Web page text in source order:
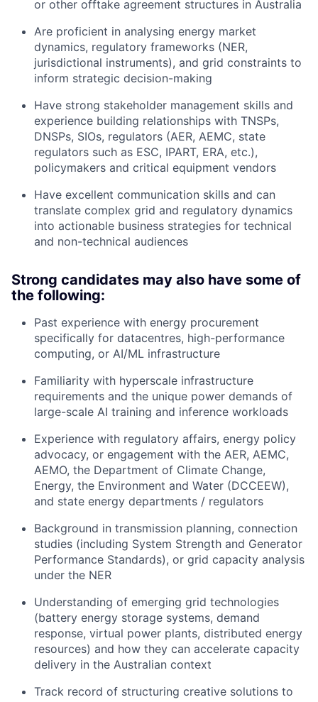
or other offtake agreement structures in Australia
Are proficient in analysing energy market
dynamics, regulatory frameworks (NER,
jurisdictional instruments), and grid constraints to
inform strategic decision-making
Have strong stakeholder management skills and
experience building relationships with TNSPs,
DNSPs, SIOs, regulators (AER, AEMC, state
regulators such as ESC, IPART, ERA, etc.),
policymakers and critical equipment vendors
Have excellent communication skills and can
translate complex grid and regulatory dynamics
into actionable business strategies for technical
and non-technical audiences
Strong candidates may also have some of
the following:
Past experience with energy procurement
specifically for datacentres, high-performance
computing, or AI/ML infrastructure
Familiarity with hyperscale infrastructure
requirements and the unique power demands of
large-scale AI training and inference workloads
Experience with regulatory affairs, energy policy
advocacy, or engagement with the AER, AEMC,
AEMO, the Department of Climate Change,
Energy, the Environment and Water (DCCEEW),
and state energy departments / regulators
Background in transmission planning, connection
studies (including System Strength and Generator
Performance Standards), or grid capacity analysis
under the NER
Understanding of emerging grid technologies
(battery energy storage systems, demand
response, virtual power plants, distributed energy
resources) and how they can accelerate capacity
delivery in the Australian context
Track record of structuring creative solutions to